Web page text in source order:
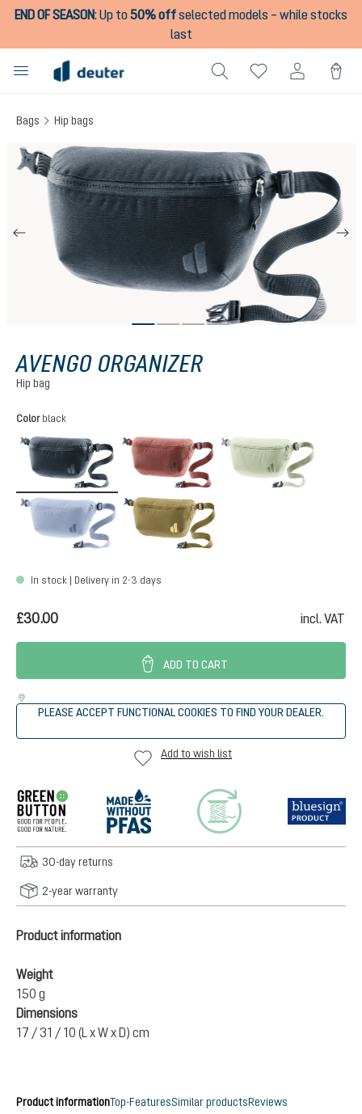
content
END OF SEASON:Up to50% offselected models – while stocks
last
Bags Hip bags
Skip image gallery
AVENGO ORGANIZER
Hip bag
Select
Color black
black caspia
polar roots
In stock | Delivery in 2-3 days
£30.00 incl. VAT
ADD TO CART
PLEASE ACCEPT FUNCTIONAL COOKIES TO FIND YOUR DEALER.
Add to wish list
30-day returns
2-year warranty
Product information
Weight
150 g
Dimensions
17 / 31 / 10 (L x W x D) cm
Product informationTop-FeaturesSimilar productsReviews